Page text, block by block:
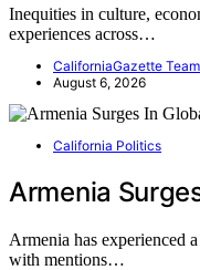
Inequities in culture,
experiences across…
CaliforniaGazette Team
August 6, 2026
California Politics
Armenia
Armenia has experienced
with mentions…